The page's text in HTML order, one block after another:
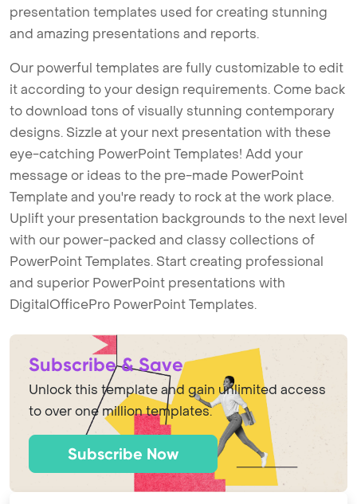
presentation templates used for creating stunning
and amazing presentations and reports.
Our powerful templates are fully customizable to edit
it according to your design requirements. Come back
to download tons of visually stunning contemporary
designs. Sizzle at your next presentation with these
eye-catching PowerPoint Templates! Add your
message or ideas to the pre-made PowerPoint
Template and you're ready to rock at the work place.
Uplift your presentation backgrounds to the next level
with our power-packed and classy collections of
PowerPoint Templates. Start creating professional
and superior PowerPoint presentations with
DigitalOfficePro PowerPoint Templates.
Subscribe & Save
Unlock this template and gain unlimited access
to over one million templates.
Subscribe Now